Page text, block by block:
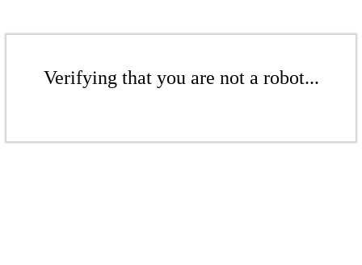
Verifying that you are not a robot...